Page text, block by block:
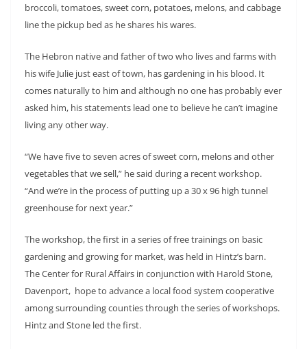
broccoli, tomatoes, sweet corn, potatoes, melons, and cabbage
line the pickup bed as he shares his wares.
The Hebron native and father of two who lives and farms with
his wife Julie just east of town, has gardening in his blood. It
comes naturally to him and although no one has probably ever
asked him, his statements lead one to believe he can’t imagine
living any other way.
“We have five to seven acres of sweet corn, melons and other
vegetables that we sell,” he said during a recent workshop.
“And we’re in the process of putting up a 30 x 96 high tunnel
greenhouse for next year.”
The workshop, the first in a series of free trainings on basic
gardening and growing for market, was held in Hintz’s barn.
The Center for Rural Affairs in conjunction with Harold Stone,
Davenport, hope to advance a local food system cooperative
among surrounding counties through the series of workshops.
Hintz and Stone led the first.